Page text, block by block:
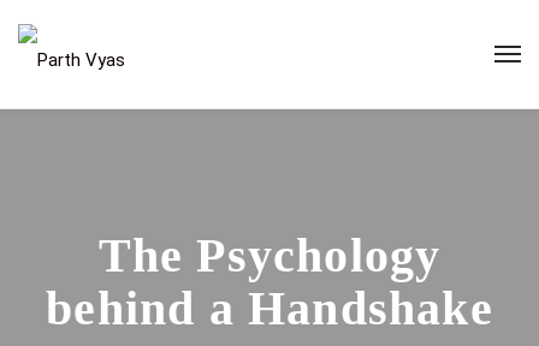
The Psychology
behind a Handshake